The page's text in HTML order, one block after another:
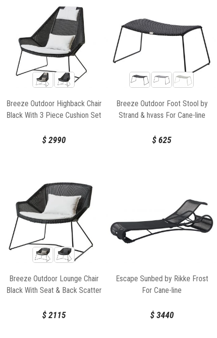
Breeze Outdoor Highback Chair
Black With 3 Piece Cushion Set
$2990
Breeze Outdoor Foot Stool by
Strand & hvass For Cane-line
$625
Breeze Outdoor Lounge Chair
Black With Seat & Back Scatter
Cane-line
$2115
Escape Sunbed by Rikke Frost
For Cane-line
$3440